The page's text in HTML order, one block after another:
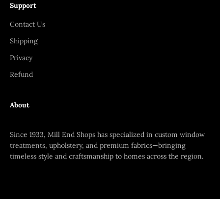
Support
Contact Us
Shipping
Privacy
Refund
About
Since 1933, Mill End Shops has specialized in custom window
treatments, upholstery, and premium fabrics—bringing
timeless style and craftsmanship to homes across the region.